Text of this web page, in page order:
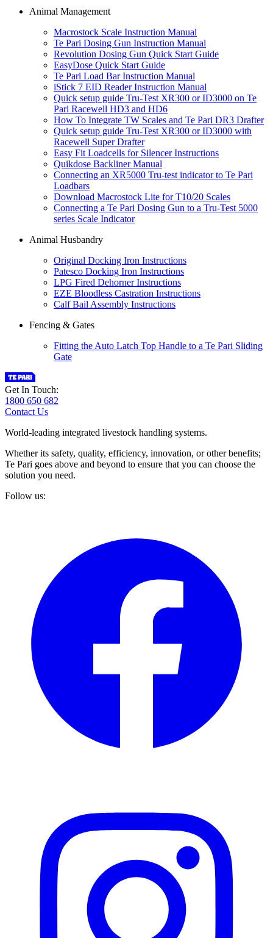
Animal Management
Macrostock Scale Instruction Manual
Te Pari Dosing Gun Instruction Manual
Revolution Dosing Gun Quick Start Guide
EasyDose Quick Start Guide
Te Pari Load Bar Instruction Manual
iStick 7 EID Reader Instruction Manual
Quick setup guide Tru-Test XR300 or ID3000 on Te
Pari Racewell HD3 and HD6
How To Integrate TW Scales and Te Pari DR3 Drafter
Quick setup guide Tru-Test XR300 or ID3000 with
Racewell Super Drafter
Easy Fit Loadcells for Silencer Instructions
Quikdose Backliner Manual
Connecting an XR5000 Tru-test indicator to Te Pari
Loadbars
Download Macrostock Lite for T10/20 Scales
Connecting a Te Pari Dosing Gun to a Tru-Test 5000
series Scale Indicator
Animal Husbandry
Original Docking Iron Instructions
Patesco Docking Iron Instructions
LPG Fired Dehorner Instructions
EZE Bloodless Castration Instructions
Calf Bail Assembly Instructions
Fencing & Gates
Fitting the Auto Latch Top Handle to a Te Pari Sliding
Gate
Get In Touch:
1800 650 682
Contact Us
World-leading integrated livestock handling systems.
Whether its safety, quality, efficiency, innovation, or other benefits;
Te Pari goes above and beyond to ensure that you can choose the
solution you need.
Follow us: